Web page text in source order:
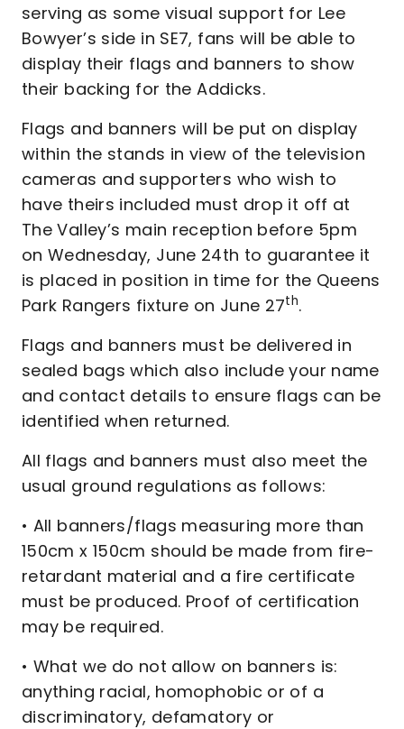
serving as some visual support for Lee
Bowyer’s side in SE7, fans will be able to
display their flags and banners to show
their backing for the Addicks.
Flags and banners will be put on display
within the stands in view of the television
cameras and supporters who wish to
have theirs included must drop it off at
The Valley’s main reception before 5pm
on Wednesday, June 24th to guarantee it
is placed in position in time for the Queens
Park Rangers fixture on June 27th.
Flags and banners must be delivered in
sealed bags which also include your name
and contact details to ensure flags can be
identified when returned.
All flags and banners must also meet the
usual ground regulations as follows:
• All banners/flags measuring more than
150cm x 150cm should be made from fire-
retardant material and a fire certificate
must be produced. Proof of certification
may be required.
• What we do not allow on banners is:
anything racial, homophobic or of a
discriminatory, defamatory or